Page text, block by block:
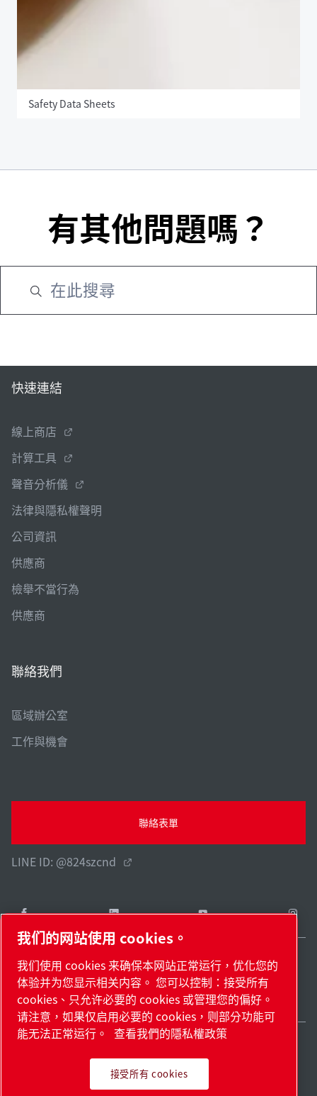
Safety Data Sheets
有其他問題嗎？
快速連結
線上商店
計算工具
聲音分析儀
法律與隱私權聲明
公司資訊
供應商
檢舉不當行為
供應商
聯絡我們
區域辦公室
工作與機會
聯絡表單
LINE ID: @824szcnd
網站地圖管理 cookies© 2026 著作權。
Taiwan / ZH
我们的网站使用 cookies。
我们使用 cookies 来确保本网站正常运行，优化您的
体验并为您显示相关内容。 您可以控制：接受所有
cookies、只允许必要的 cookies 或管理您的偏好。
请注意，如果仅启用必要的 cookies，则部分功能可
能无法正常运行。
查看我們的隱私權政策
接受所有 cookies